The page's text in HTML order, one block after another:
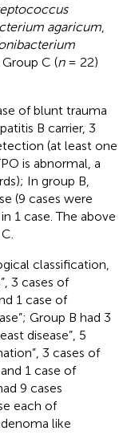
agaricum,
C (n= 22)
of blunt trauma
B carrier, 3
(at least one
is abnormal, a
In group B,
(9 cases were
1 case. The above
classification,
3 cases of
1 case of
Group B had 3
disease”, 5
3 cases of
1 case of
9 cases
each of
like